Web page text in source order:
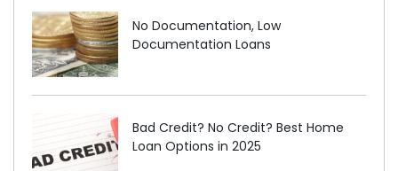
No Documentation, Low
Documentation Loans
Bad Credit? No Credit? Best Home
Loan Options in 2025